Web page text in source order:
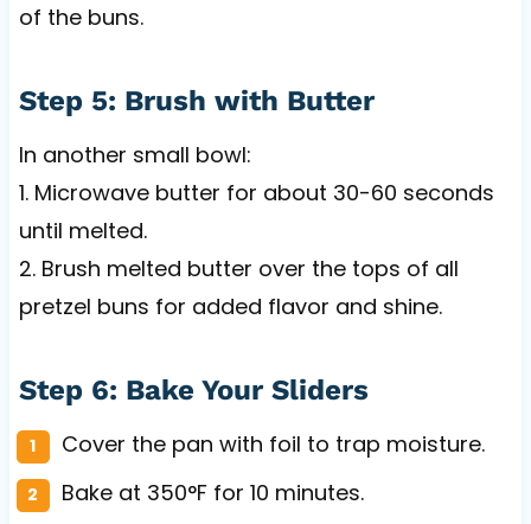
of the buns.
Step 5: Brush with Butter
In another small bowl:
1. Microwave butter for about 30-60 seconds
until melted.
2. Brush melted butter over the tops of all
pretzel buns for added flavor and shine.
Step 6: Bake Your Sliders
Cover the pan with foil to trap moisture.
Bake at 350°F for 10 minutes.